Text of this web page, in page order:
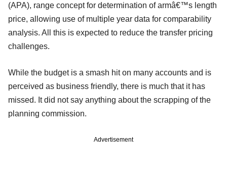
(APA), range concept for determination of armâ€™s length
price, allowing use of multiple year data for comparability
analysis. All this is expected to reduce the transfer pricing
challenges.
While the budget is a smash hit on many accounts and is
perceived as business friendly, there is much that it has
missed. It did not say anything about the scrapping of the
planning commission.
Advertisement